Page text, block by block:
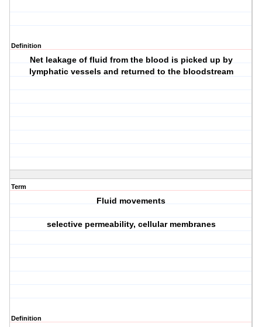
Definition
Net leakage of fluid from the blood is picked up by
lymphatic vessels and returned to the bloodstream
Term
Fluid movements
selective permeability, cellular membranes
Definition